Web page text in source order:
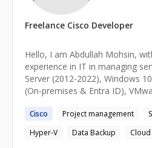
Freelance Cisco Developer
Hello, I am Abdullah Mohsin,
experience in IT in managing
Server (2012-2022), Windows
(On-premises & Entra ID),
replication. I have been
tools like IT Glue, ConnectWise
& VSA. I am skilled in creating
Cisco Project management
Hyper-V
Data Backup